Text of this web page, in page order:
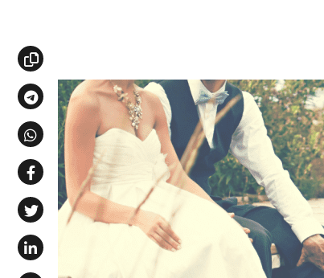
Copy link
Share via Telegram
Share via WhatsApp
Share on Facebook
Share on X (Twitter)